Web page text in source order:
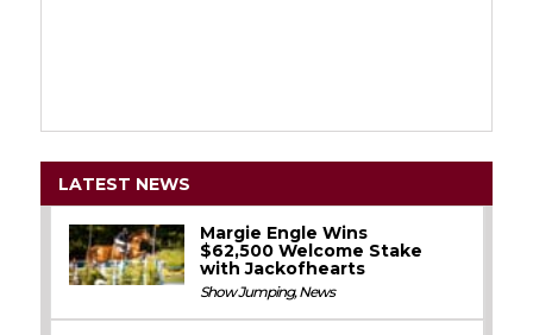
LATEST NEWS
Margie Engle Wins
$62,500 Welcome Stake
with Jackofhearts
Show Jumping,News